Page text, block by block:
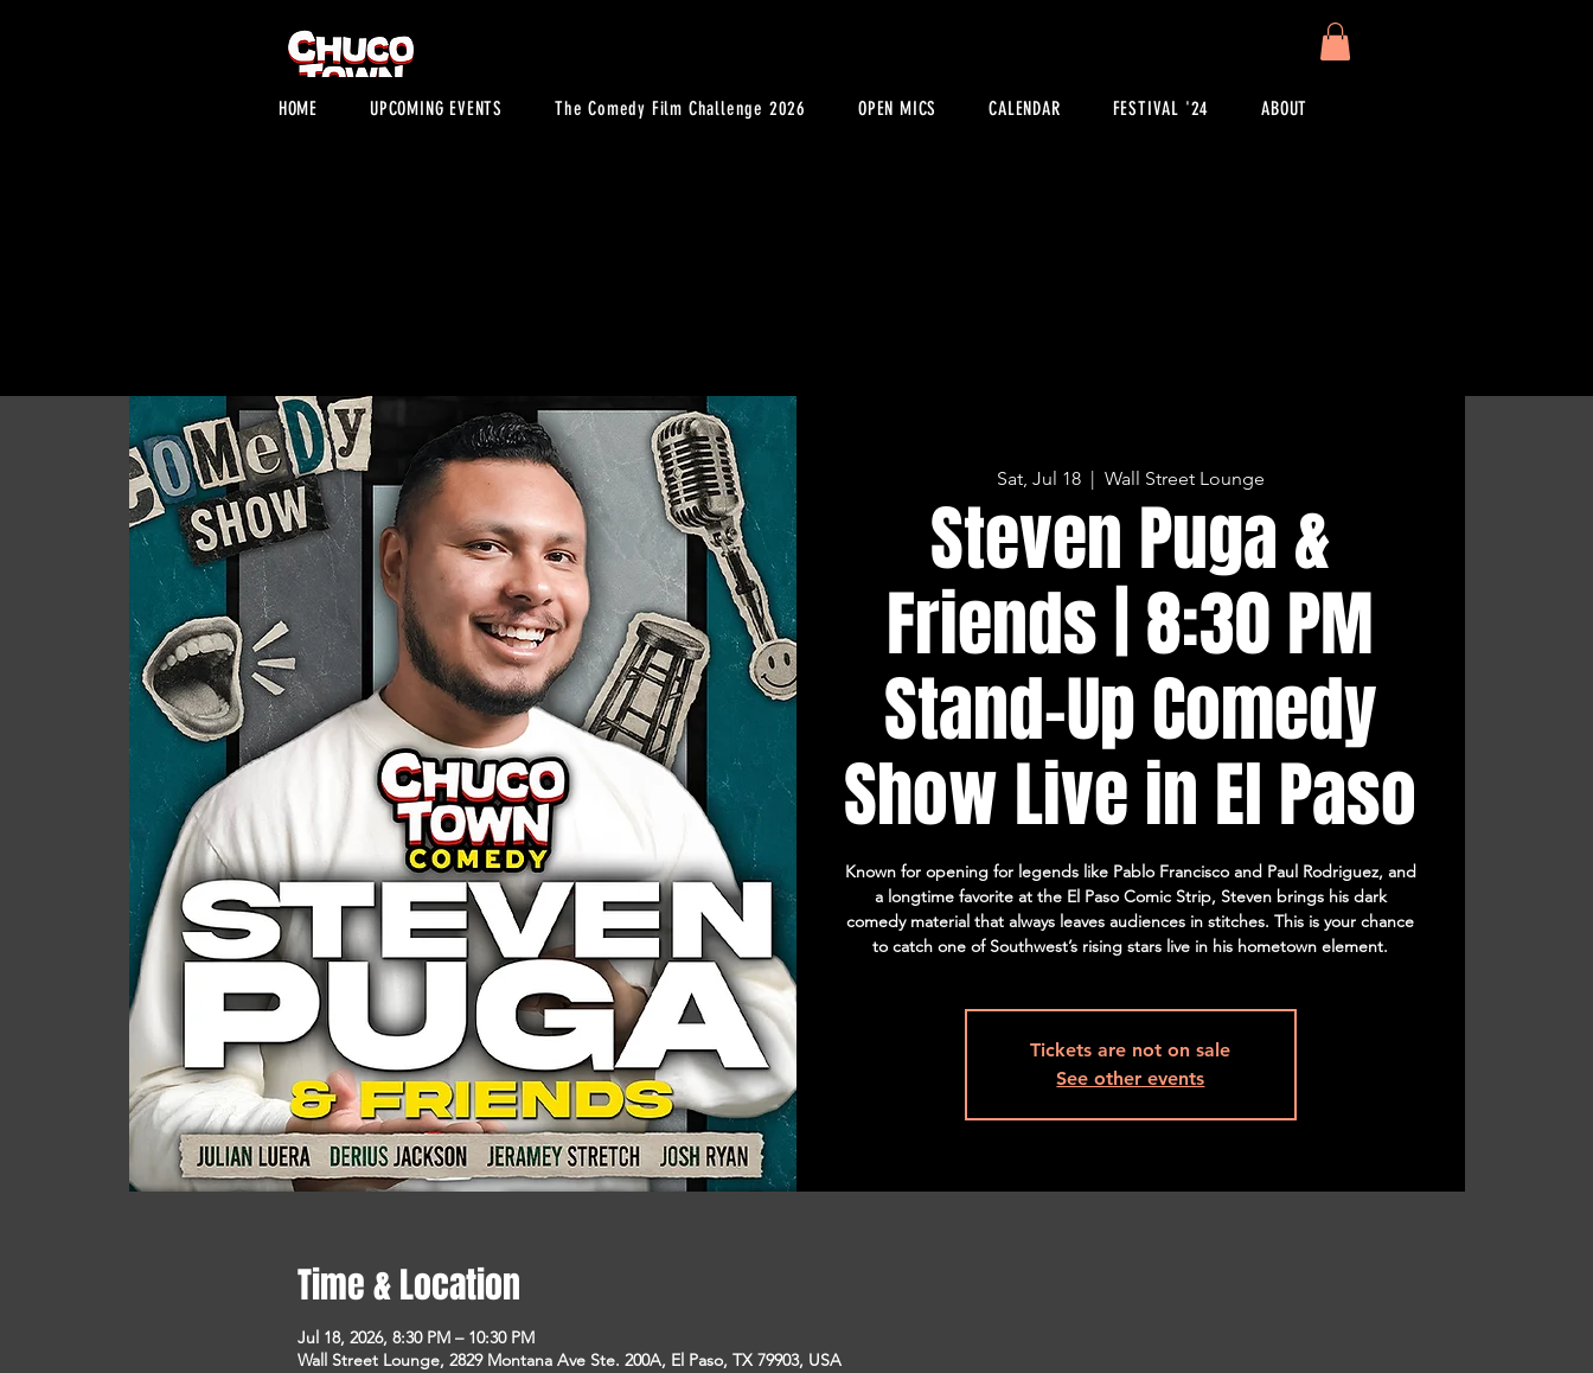
HOME UPCOMING EVENTS The Comedy Film Challenge 2026 OPEN MICS CALENDAR FESTIVAL '24 ABOUT
Sat, Jul 18
  |
Wall Street Lounge
Steven Puga &
Friends | 8:30 PM
Stand-Up Comedy
Show Live in El Paso
Known for opening for legends like Pablo Francisco and Paul Rodriguez, and
a longtime favorite at the El Paso Comic Strip, Steven brings his dark
comedy material that always leaves audiences in stitches. This is your chance
to catch one of Southwest’s rising stars live in his hometown element.
Tickets are not on sale
See other events
Time & Location
Jul 18, 2026, 8:30 PM – 10:30 PM
Wall Street Lounge, 2829 Montana Ave Ste. 200A, El Paso, TX 79903, USA